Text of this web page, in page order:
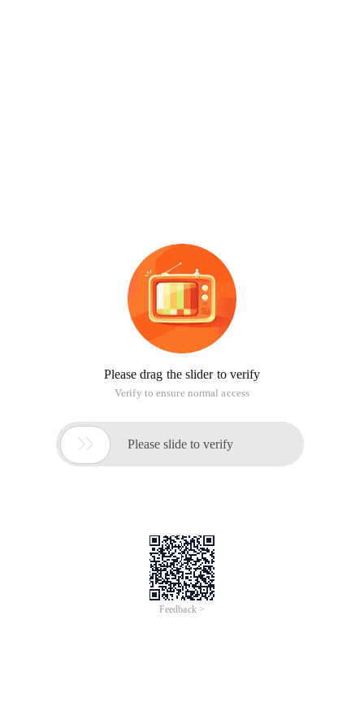
Please drag the slider to verify
Verify to ensure normal access
 Please slide to verify
Feedback >